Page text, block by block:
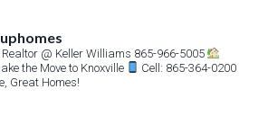
@ Keller Williams 865-966-5005
the Move to Knoxville
Cell: 865-364-0200
Great Homes!